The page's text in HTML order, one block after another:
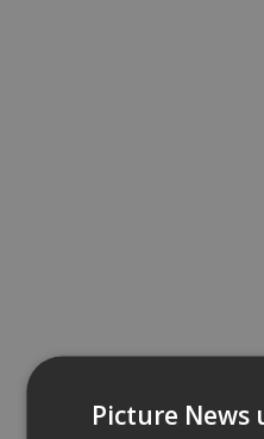
Picture News